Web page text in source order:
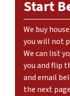
Start
We buy
you will not
We can list
you and flip
and email
the next